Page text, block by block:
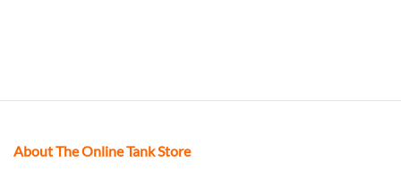
About The Online Tank Store